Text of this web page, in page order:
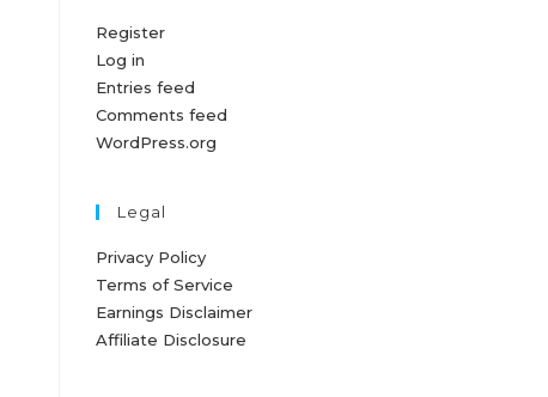
Register
Log in
Entries feed
Comments feed
WordPress.org
Legal
Privacy Policy
Terms of Service
Earnings Disclaimer
Affiliate Disclosure